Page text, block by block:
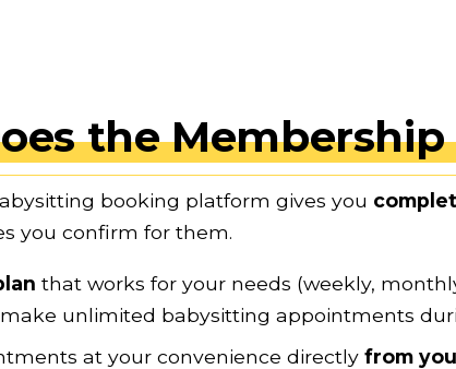
the
booking platform gives you
you confirm for them.
that works for your needs (weekly,
make unlimited babysitting appointments
at your convenience directly from